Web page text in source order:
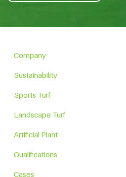
Company
Sustainability
Sports Turf
Landscape Turf
Artificial Plant
Qualifications
Cases